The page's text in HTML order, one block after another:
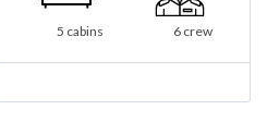
5 cabins 6 crew